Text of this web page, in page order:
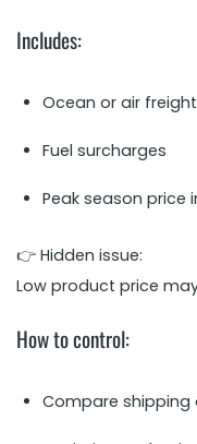
Includes:
Ocean or air freight
Fuel surcharges
Peak season price
👉 Hidden issue:
Low product price
How to control:
Compare shipping